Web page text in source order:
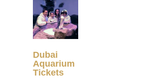
Dubai
Aquarium
Tickets